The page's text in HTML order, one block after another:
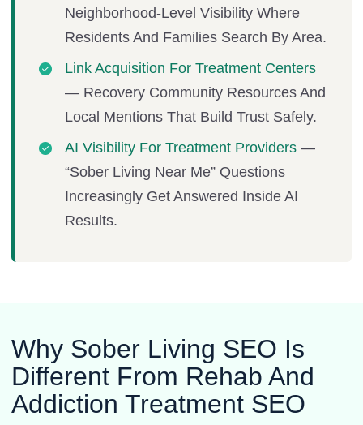
Neighborhood-Level Visibility Where
Residents And Families Search By Area.
Link Acquisition For Treatment Centers
— Recovery Community Resources And
Local Mentions That Build Trust Safely.
AI Visibility For Treatment Providers —
“sober Living Near Me” Questions
Increasingly Get Answered Inside AI
Results.
Why Sober Living SEO Is
Different From Rehab And
Addiction Treatment SEO